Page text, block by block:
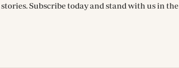
Subscribe today and stand with us in the